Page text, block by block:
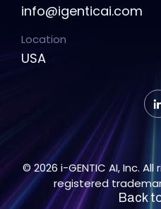
info@igenticai.com
Location
USA
© 2026 i-GENTIC AI, Inc.
registered
Back